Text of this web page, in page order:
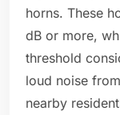
horns. These
dB or more,
threshold
loud noise
nearby